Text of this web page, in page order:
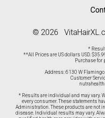
© 2026
*
**All Prices are US dollars USD.
Purchase for
Address: 6130 W
Customer
* Results are individual and may vary.
every consumer. These statements
Administration. These products are not
disease. Individual results may vary.